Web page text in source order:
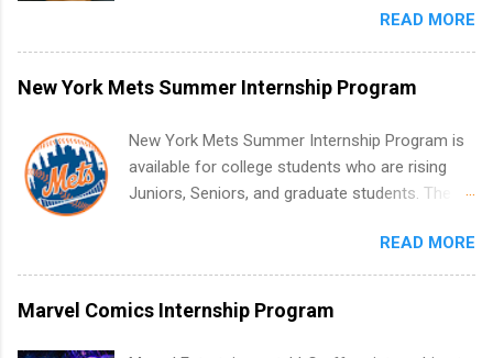
news: you can land a remote software
engineering internship with no formal
experience. The trick is to re-define
“experience,” show proof you can code, and
everything: from what to put on your resume
when you’ve never had a tech job, to how to
find legit remote SWE internships and actually
stand out. Why Remote Software Engineering
with real-world projects, not just homework.
READ MORE
New York Mets Summer Internship Program
New York Mets Summer Internship Program is
available for college students who are rising
Juniors, Seniors, and graduate students. The
summer. Internships run 13 weeks and are full-
time, paid positions. Interns make a valuable
contribution to the team. Internship areas
include Accounting, External Affairs and
READ MORE
Marvel Comics Internship Program